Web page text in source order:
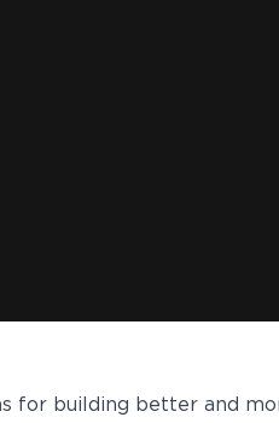
for building better and